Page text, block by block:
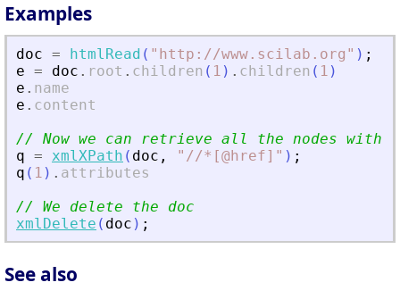
Examples
doc = htmlRead ( " http://www.scilab.org " ) ;
e = doc . root . children ( 1 ) . children ( 1 )
e . name
e . content
// Now we can retrieve all the nodes with
q = xmlXPath ( doc , " //*[@href] " ) ;
q ( 1 ) . attributes
// We delete the doc
xmlDelete ( doc ) ;
See also